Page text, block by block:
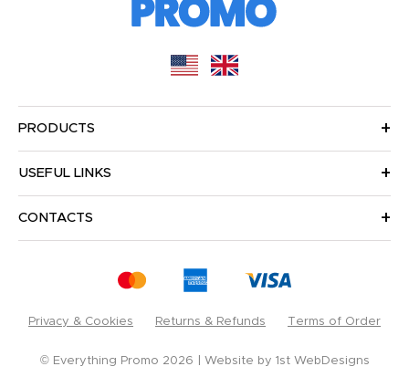
PRODUCTS
USEFUL LINKS
CONTACTS
Privacy & Cookies Returns & Refunds Terms of Order
© Everything Promo 2026 Website by 1st WebDesigns